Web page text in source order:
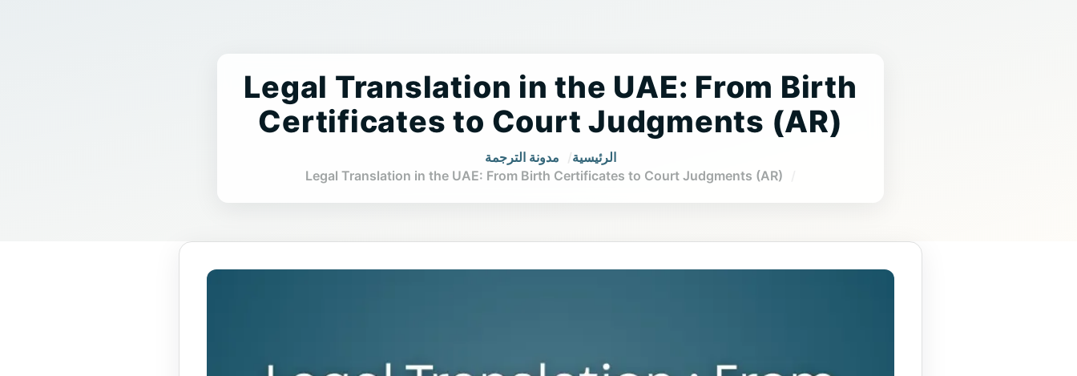
Legal Translation in the UAE: From Birth
Certificates to Court Judgments (AR)
الرئيسية
مدونة الترجمة
Legal Translation in the UAE: From Birth Certificates to Court Judgments (AR)